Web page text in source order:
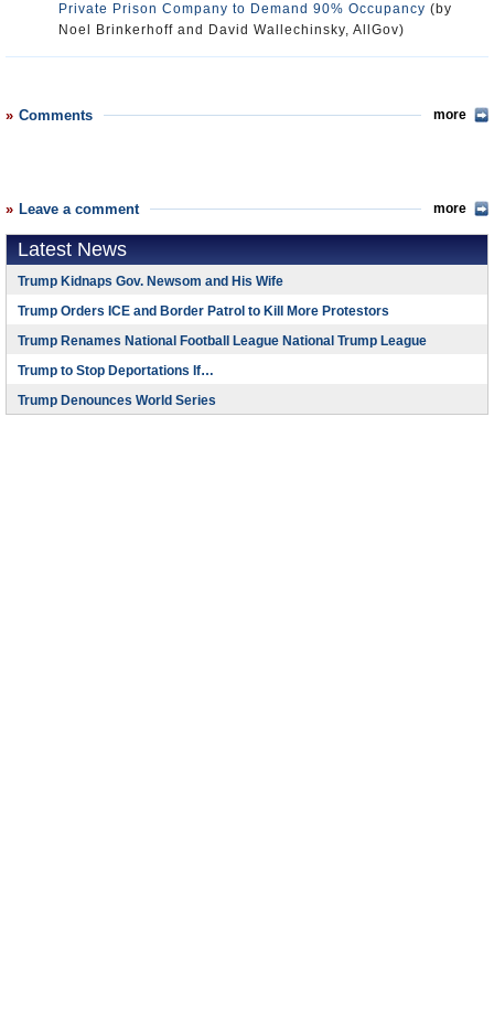
Private Prison Company to Demand 90% Occupancy (by
Noel Brinkerhoff and David Wallechinsky, AllGov)
Comments more
Leave a comment more
Latest News
Trump Kidnaps Gov. Newsom and His Wife
Trump Orders ICE and Border Patrol to Kill More Protestors
Trump Renames National Football League National Trump League
Trump to Stop Deportations If…
Trump Denounces World Series